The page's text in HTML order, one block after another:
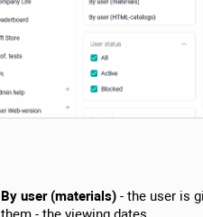
By user (materials) - the user is